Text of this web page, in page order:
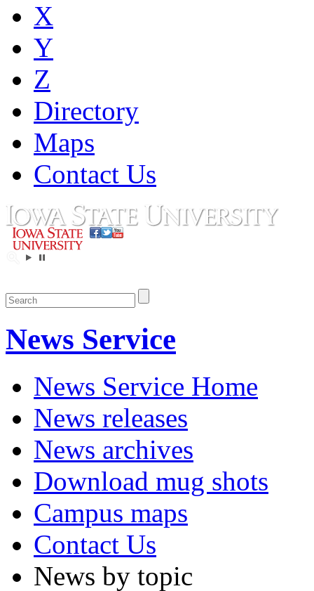
X
Y
Z
Directory
Maps
Contact Us
News Service
News Service Home
News releases
News archives
Download mug shots
Campus maps
Contact Us
News by topic